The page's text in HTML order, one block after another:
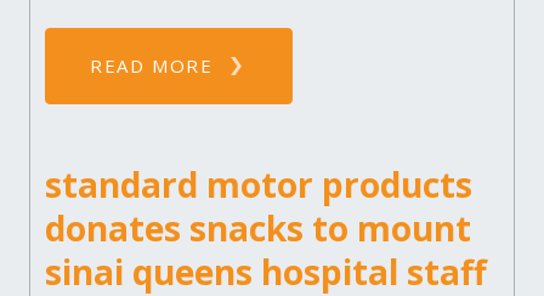
READ MORE
standard motor products
donates snacks to mount
sinai queens hospital staff